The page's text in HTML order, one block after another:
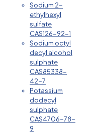
Sodium 2-
ethylhexyl
sulfate
CAS126-92-1
Sodium octyl
decyl alcohol
sulphate
CAS85338-
42-7
Potassium
dodecyl
sulphate
CAS4706-78-
9